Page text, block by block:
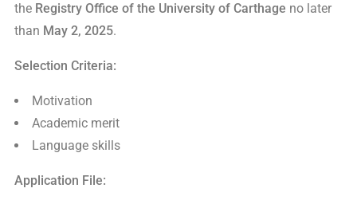
the Registry Office of the University of Carthage no later
than May 2, 2025.
Selection Criteria:
Motivation
Academic merit
Language skills
Application File: